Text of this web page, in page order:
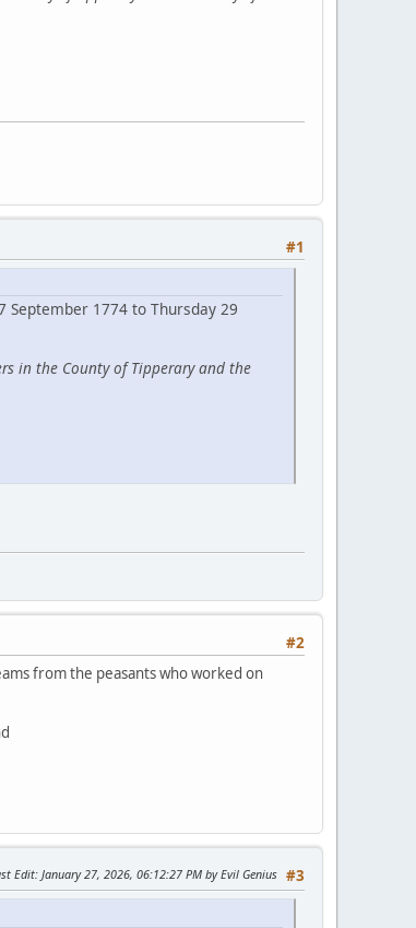
#1
September 1774 to Thursday 29
in the County of Tipperary and the
#2
from the peasants who worked on
#3
Edit: January 27, 2026, 06:12:27 PM by Evil Genius